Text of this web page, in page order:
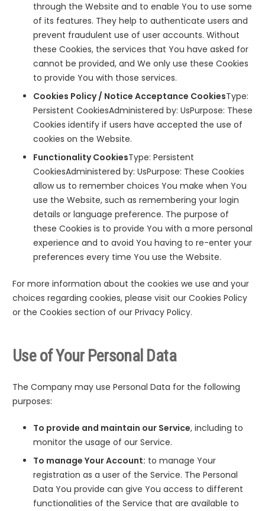
through the Website and to enable You to use some
of its features. They help to authenticate users and
prevent fraudulent use of user accounts. Without
these Cookies, the services that You have asked for
cannot be provided, and We only use these Cookies
to provide You with those services.
Cookies Policy / Notice Acceptance CookiesType:
Persistent CookiesAdministered by: UsPurpose: These
Cookies identify if users have accepted the use of
cookies on the Website.
Functionality CookiesType: Persistent
CookiesAdministered by: UsPurpose: These Cookies
allow us to remember choices You make when You
use the Website, such as remembering your login
details or language preference. The purpose of
these Cookies is to provide You with a more personal
experience and to avoid You having to re-enter your
preferences every time You use the Website.
For more information about the cookies we use and your
choices regarding cookies, please visit our Cookies Policy
or the Cookies section of our Privacy Policy.
Use of Your Personal Data
The Company may use Personal Data for the following
purposes:
To provide and maintain our Service, including to
monitor the usage of our Service.
To manage Your Account: to manage Your
registration as a user of the Service. The Personal
Data You provide can give You access to different
functionalities of the Service that are available to